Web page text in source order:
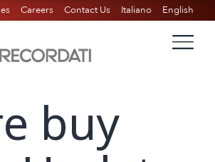
Careers Contact Us Italiano English
buy